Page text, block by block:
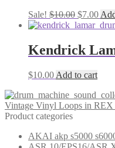
Sale! $10.00 Original
price
$10.00.
$7.00
Kendrick
$10.00 Add to cart
Vintage Vinyl Loops in REX
Product categories
AKAI akp s5000